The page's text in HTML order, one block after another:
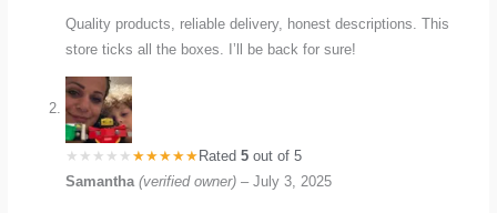
Quality products, reliable delivery, honest descriptions. This
store ticks all the boxes. I’ll be back for sure!
Rated5 out of 5
Samantha(verified owner) – July 3, 2025